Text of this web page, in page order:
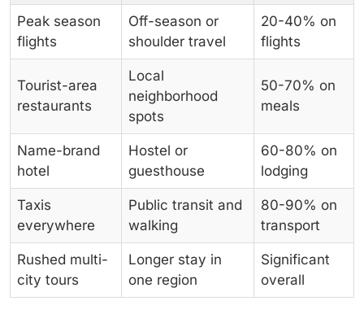
Peak season
flights
Off-season or
shoulder travel
20-40% on
flights
Tourist-area
restaurants
Local
neighborhood
spots
50-70% on
meals
Name-brand
hotel
Hostel or
guesthouse
60-80% on
lodging
Taxis
everywhere
Public transit and
walking
80-90% on
transport
Rushed multi-
city tours
Longer stay in
one region
Significant
overall